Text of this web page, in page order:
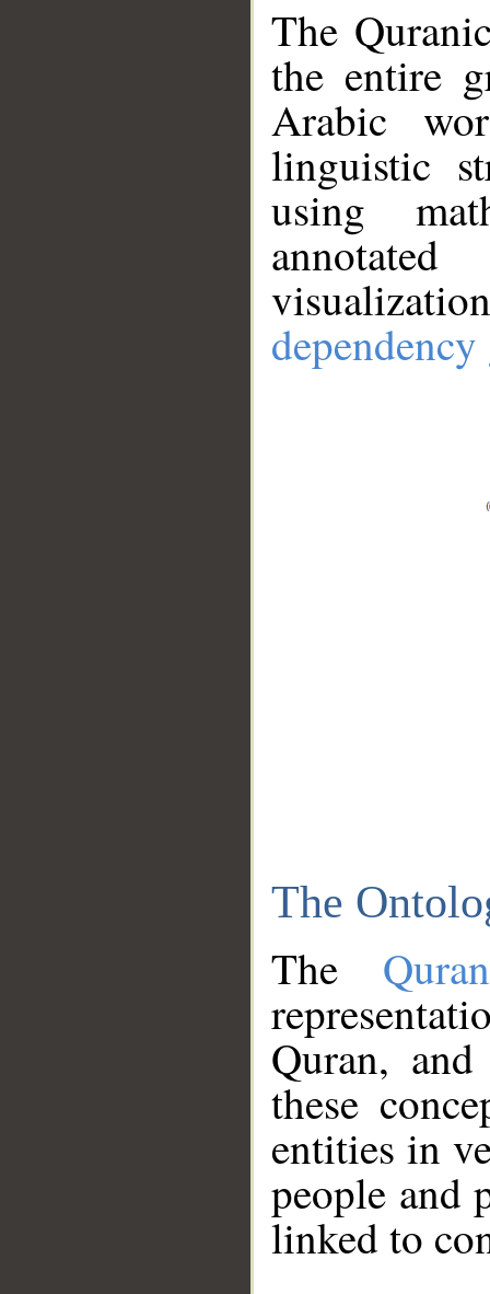
The
the entire
Arabic
linguistic
using
The
The
Quran,
these
entities in
people and
linked to